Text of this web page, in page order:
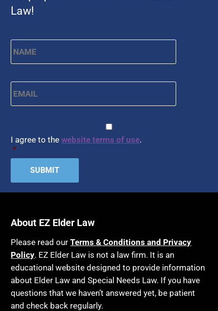
Law!
Name * First
Email *
I agree to thewebsite terms of use.
*
About EZ Elder Law
Please read ourTerms & Conditions and Privacy
Policy. EZ Elder Law is not a law firm. It is an
educational website designed to provide information
about Elder Law and Special Needs Law. If you have
questions that we haven’t answered yet, be patient
and check back regularly.